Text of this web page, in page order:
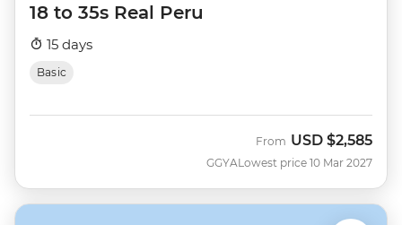
18 to 35s Real Peru
15 days
Basic
GGYA
From USD $2,585
Lowest price 10 Mar 2027